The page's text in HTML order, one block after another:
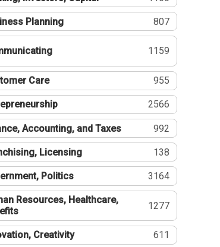
Planning 807
1159
Care 955
2566
Accounting, and Taxes 992
Licensing 138
Politics 3164
Resources, Healthcare,
1277
Creativity 611